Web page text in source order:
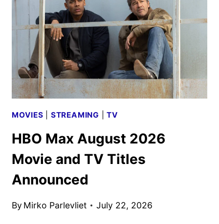
DATE
AND
KEY
ART
UNVEILED
MOVIES STREAMING |TV
HBO Max August 2026
Movie and TV Titles
Announced
By Mirko Parlevliet July 22, 2026